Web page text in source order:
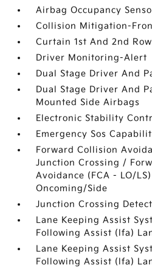
Airbag Occupancy
Collision Mitigation-
Curtain 1st And 2nd
Driver Monitoring-Alert
Dual Stage Driver And
Dual Stage Driver And
Mounted Side Airbags
Electronic Stability
Emergency Sos
Forward Collision
Junction Crossing /
Avoidance (FCA - LO/
Oncoming/Side
Junction Crossing
Lane Keeping Assist
Following Assist (lfa)
Lane Keeping Assist
Following Assist (lfa)